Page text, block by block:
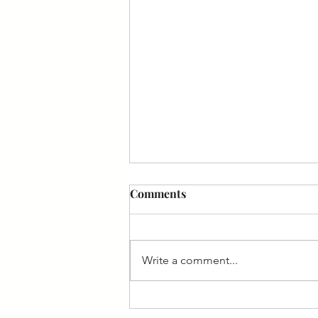
Spotlight on Avinoam Singer
Comments
Write a comment...